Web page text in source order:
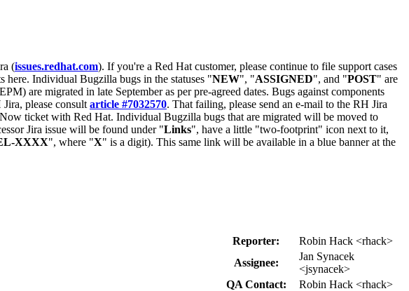
(issues.redhat.com). If you're a Red Hat customer, please continue to file support cases
here. Individual Bugzilla bugs in the statuses "NEW", "ASSIGNED", and "POST" are
are migrated in late September as per pre-agreed dates. Bugs against components
please consult article #7032570. That failing, please send an e-mail to the RH Jira
ticket with Red Hat. Individual Bugzilla bugs that are migrated will be moved to
Jira issue will be found under "Links", have a little "two-footprint" icon next to it,
XXXX", where "X" is a digit). This same link will be available in a blue banner at the
Reporter:
Robin Hack <rhack>
Assignee:
Jan Synacek
<jsynacek>
QA Contact:
Robin Hack <rhack>